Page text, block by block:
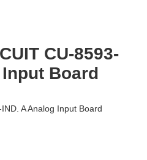
CU-8593-
Board
A Analog Input Board